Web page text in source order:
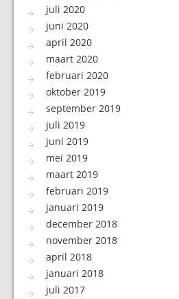
juli 2020
juni 2020
april 2020
maart 2020
februari 2020
oktober 2019
september 2019
juli 2019
juni 2019
mei 2019
maart 2019
februari 2019
januari 2019
december 2018
november 2018
april 2018
januari 2018
juli 2017